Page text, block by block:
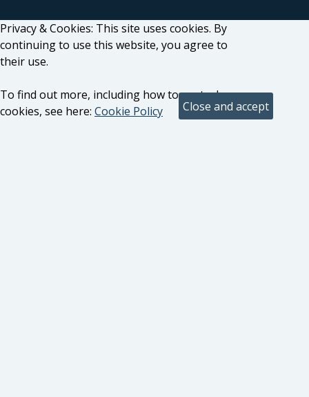
Privacy & Cookies: This site uses cookies. By
continuing to use this website, you agree to
their use.
To find out more, including how to control
cookies, see here: Cookie Policy